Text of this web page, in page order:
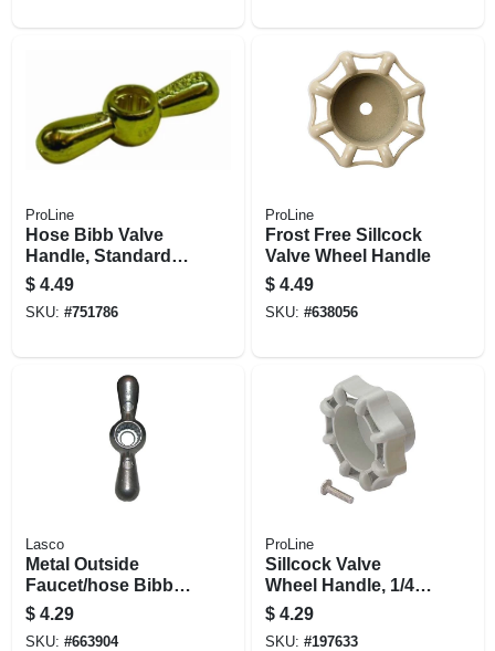
ProLine
Hose Bibb Valve
Handle, Standard &
No Kink
$ 4.49
SKU: #751786
ProLine
Frost Free Sillcock
Valve Wheel Handle
$ 4.49
SKU: #638056
Lasco
Metal Outside
Faucet/hose Bibb,
Tee Handle,16 Point
Broach
$ 4.29
SKU: #663904
ProLine
Sillcock Valve
Wheel Handle, 1/4
Turn, Frost-free
$ 4.29
SKU: #197633